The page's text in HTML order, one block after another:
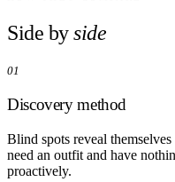
Side by side
01
Discovery method
Blind spots reveal
need an outfit and have
proactively.